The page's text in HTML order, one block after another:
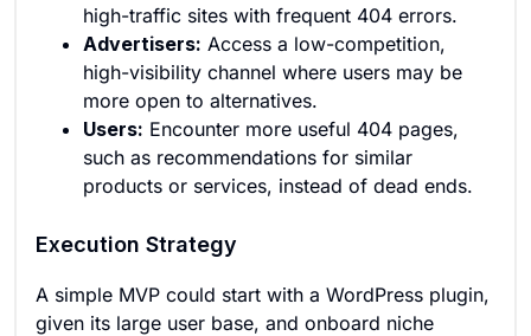
high-traffic sites with frequent 404 errors.
Advertisers: Access a low-competition,
high-visibility channel where users may be
more open to alternatives.
Users: Encounter more useful 404 pages,
such as recommendations for similar
products or services, instead of dead ends.
Execution Strategy
A simple MVP could start with a WordPress plugin,
given its large user base, and onboard niche